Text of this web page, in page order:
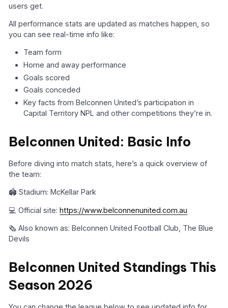
users get.
All performance stats are updated as matches happen, so
you can see real-time info like:
Team form
Home and away performance
Goals scored
Goals conceded
Key facts from Belconnen United’s participation in
Capital Territory NPL and other competitions they’re in.
Belconnen United: Basic Info
Before diving into match stats, here’s a quick overview of
the team:
🏟️ Stadium: McKellar Park
💻 Official site:https://www.belconnenunited.com.au
🗞️ Also known as: Belconnen United Football Club, The Blue
Devils
Belconnen United Standings This
Season 2026